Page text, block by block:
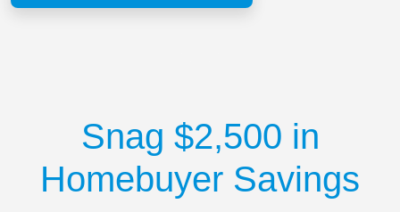
Snag $2,500 in
Homebuyer Savings